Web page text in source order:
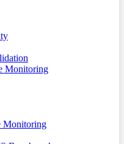
Monitoring
Monitoring